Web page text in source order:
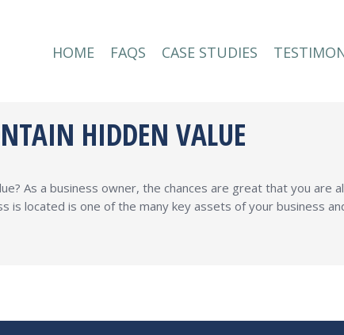
HOME FAQS CASE STUDIES
HIDDEN VALUE
As a business owner, the chances are great that you are
is located is one of the many key assets of your business